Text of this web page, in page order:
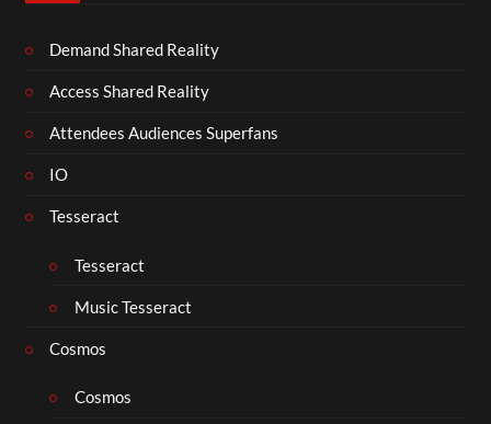
Demand Shared Reality
Access Shared Reality
Attendees Audiences Superfans
IO
Tesseract
Tesseract
Music Tesseract
Cosmos
Cosmos